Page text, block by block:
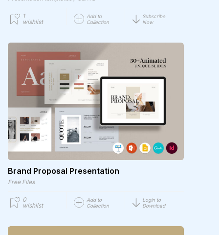
1
wishlist
Add to
Collection
Subscribe
Now
Brand Proposal Presentation
Free Files
0
wishlist
Add to
Collection
Login to
Download